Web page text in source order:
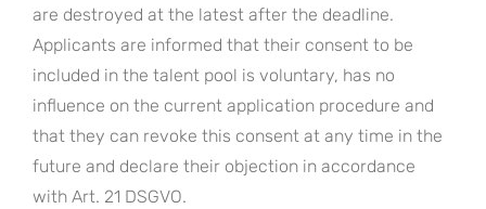
are destroyed at the latest after the deadline.
Applicants are informed that their consent to be
included in the talent pool is voluntary, has no
influence on the current application procedure and
that they can revoke this consent at any time in the
future and declare their objection in accordance
with Art. 21 DSGVO.